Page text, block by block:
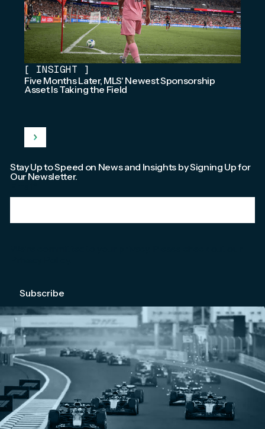
[ INSIGHT ]
Five Months Later, MLS' Newest Sponsorship
Asset Is Taking the Field
Stay Up to Speed on News and Insights by Signing Up for
Our Newsletter.